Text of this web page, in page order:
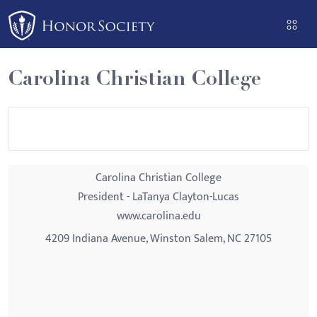
Please
note:
This
website
includes
an
Carolina Christian College
Carolina Christian College
President - LaTanya Clayton-Lucas
www.carolina.edu
4209 Indiana Avenue, Winston Salem, NC 27105